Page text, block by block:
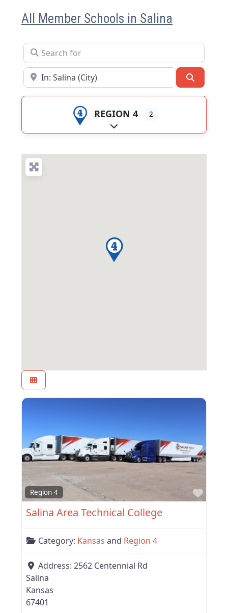
All Member Schools in Salina
Search for
Near
REGION 4 2
Expand sub-categories
Region 4
Salina Area Technical College
Category: Kansas and Region 4
Address: 2562 Centennial Rd
Salina
Kansas
67401